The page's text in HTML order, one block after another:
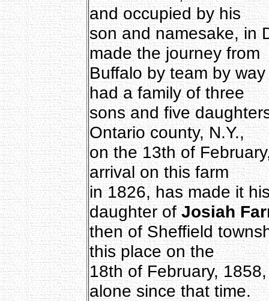
and occupied by his
son and namesake, in
made the journey from
Buffalo by team by
had a family of three
sons and five
Ontario county, N.Y.,
on the 13th of
arrival on this farm
in 1826, has made it
daughter ofJosiah
then of Sheffield
this place on the
18th of February,
alone since that time.